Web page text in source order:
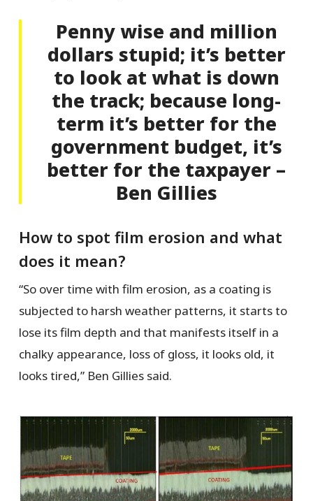
Penny wise and million
dollars stupid; it’s better
to look at what is down
the track; because long-
term it’s better for the
government budget, it’s
better for the taxpayer –
Ben Gillies
How to spot film erosion and what
does it mean?
“So over time with film erosion, as a coating is
subjected to harsh weather patterns, it starts to
lose its film depth and that manifests itself in a
chalky appearance, loss of gloss, it looks old, it
looks tired,” Ben Gillies said.